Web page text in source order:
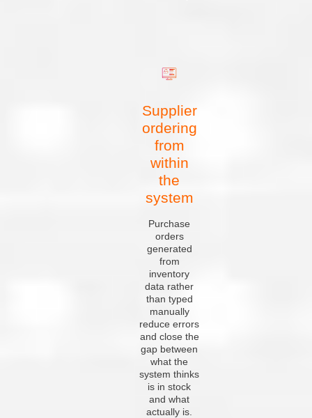
Supplier
ordering
from
within
the
system
Purchase
orders
generated
from
inventory
data rather
than typed
manually
reduce errors
and close the
gap between
what the
system thinks
is in stock
and what
actually is.